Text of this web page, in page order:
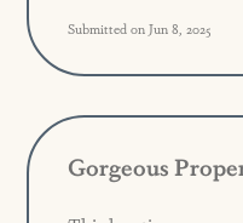
Submitted on Jun 8, 2025
Gorgeous